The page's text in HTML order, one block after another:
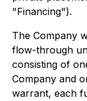
"Financing").
The Company
flow-through
consisting of
Company and
warrant, each